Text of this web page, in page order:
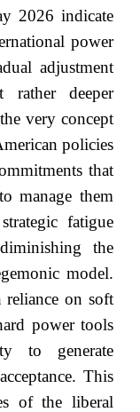
2026 indicate
power
adjustment
deeper
very concept
policies
that
manage them
fatigue
the
model.
on soft
power tools
to generate
This
of the liberal